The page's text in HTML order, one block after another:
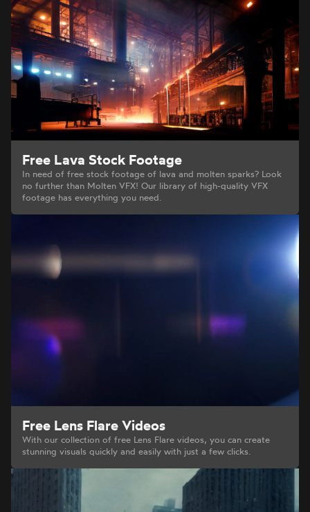
Free Lava Stock Footage
In need of free stock footage of lava and molten sparks? Look
no further than Molten VFX! Our library of high-quality VFX
footage has everything you need.
Free Lens Flare Videos
With our collection of free Lens Flare videos, you can create
stunning visuals quickly and easily with just a few clicks.